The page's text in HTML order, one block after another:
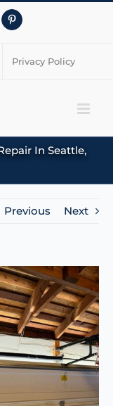
Pinterest
Privacy Policy
In Seattle,
Previous Next